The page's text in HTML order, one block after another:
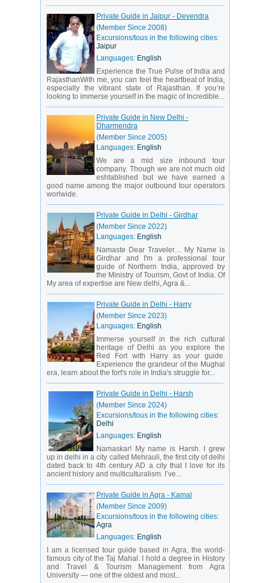
Private Guide in Jaipur - Devendra
(Member Since 2008)
Excursions/tous in the following cities:
Jaipur
Languages: English
Experience the True Pulse of India and
RajasthanWith me, you can feel the heartbeat of India,
especially the vibrant state of Rajasthan. If you’re
looking to immerse yourself in the magic of Incredible...
Private Guide in New Delhi -
Dharmendra
(Member Since 2005)
Languages: English
We are a mid size inbound tour
company. Though we are not much old
eshtablished but we have earned a
good name among the major outbound tour operators
worlwide.
Private Guide in Delhi - Girdhar
(Member Since 2022)
Languages: English
Namaste Dear Traveler… My Name is
Girdhar and I'm a professional tour
guide of Northern India, approved by
the Ministry of Tourism, Govt of India. Of
My area of expertise are New delhi, Agra &...
Private Guide in Delhi - Harry
(Member Since 2023)
Languages: English
Immerse yourself in the rich cultural
heritage of Delhi as you explore the
Red Fort with Harry as your guide.
Experience the grandeur of the Mughal
era, learn about the fort's role in India's struggle for...
Private Guide in Delhi - Harsh
(Member Since 2024)
Excursions/tous in the following cities:
Delhi
Languages: English
Namaskar! My name is Harsh. I grew
up in delhi in a city called Mehrauli, the first city of delhi
dated back to 4th century AD a city that I love for its
ancient history and multiculturalism. I’ve...
Private Guide in Agra - Kamal
(Member Since 2009)
Excursions/tous in the following cities:
Agra
Languages: English
I am a licensed tour guide based in Agra, the world-
famous city of the Taj Mahal. I hold a degree in History
and Travel & Tourism Management from Agra
University — one of the oldest and most...